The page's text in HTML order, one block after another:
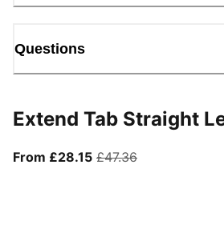
Questions
Extend Tab Straight
From £28.15From current price
£47.36original price